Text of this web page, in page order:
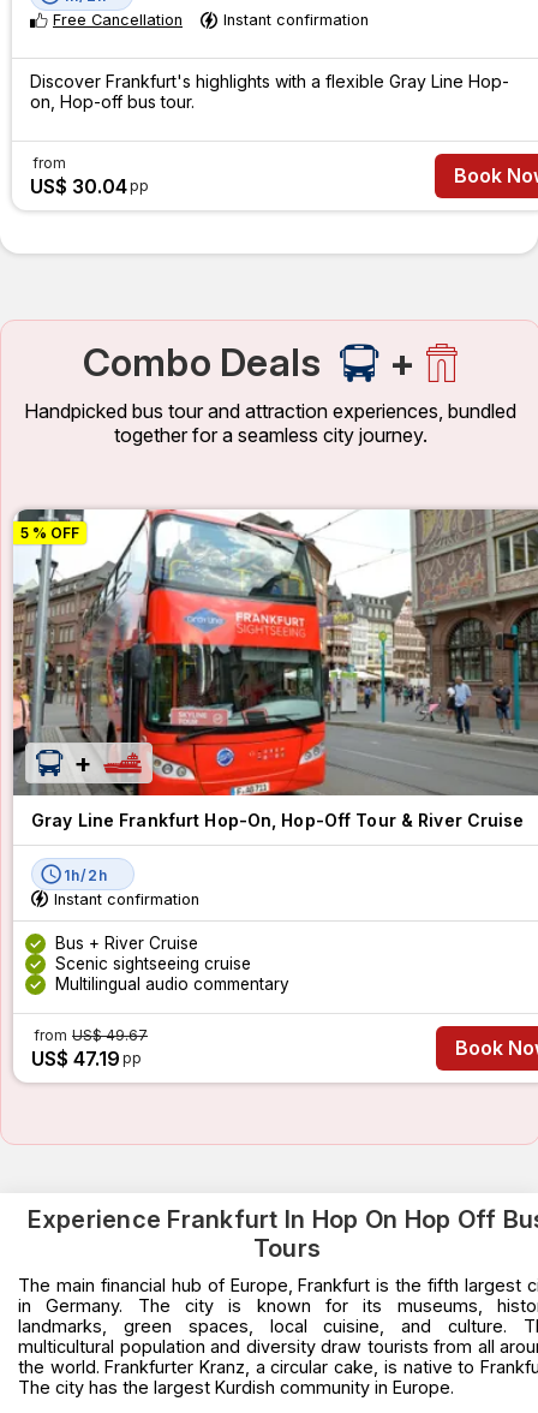
Free Cancellation
Instant confirmation
Discover Frankfurt's highlights with a flexible Gray Line Hop-
on, Hop-off bus tour.
from
US$ 30.04pp Book
Combo Deals +
Handpicked bus tour and attraction experiences, bundled
together for a seamless city journey.
5 % OFF
+
Gray Line Frankfurt Hop-On, Hop-Off Tour & River Cruise
1h/2h
Instant confirmation
Bus + River Cruise
Scenic sightseeing cruise
Multilingual audio commentary
from US$ 49.67
US$ 47.19 pp Book
Experience Frankfurt In Hop On Hop Off
Tours
The main financial hub of Europe, Frankfurt is the fifth largest
in Germany. The city is known for its museums,
landmarks, green spaces, local cuisine, and culture.
multicultural population and diversity draw tourists from all
the world. Frankfurter Kranz, a circular cake, is native to
The city has the largest Kurdish community in Europe.